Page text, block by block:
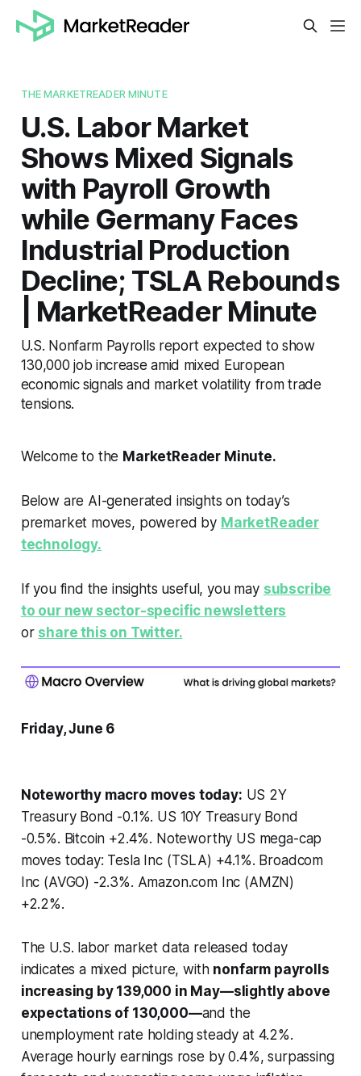
THE MARKETREADER MINUTE
U.S. Labor Market
Shows Mixed Signals
with Payroll Growth
while Germany Faces
Industrial Production
Decline; TSLA Rebounds
| MarketReader Minute
U.S. Nonfarm Payrolls report expected to show
130,000 job increase amid mixed European
economic signals and market volatility from trade
tensions.
Welcome to the MarketReader Minute.
Below are AI-generated insights on today’s
premarket moves, powered by MarketReader
technology.
If you find the insights useful, you may subscribe
to our new sector-specific newsletters
or share this on Twitter.
Friday, June 6
Noteworthy macro moves today: US 2Y
Treasury Bond -0.1%. US 10Y Treasury Bond
-0.5%. Bitcoin +2.4%. Noteworthy US mega-cap
moves today: Tesla Inc (TSLA) +4.1%. Broadcom
Inc (AVGO) -2.3%. Amazon.com Inc (AMZN)
+2.2%.
The U.S. labor market data released today
indicates a mixed picture, with nonfarm payrolls
increasing by 139,000 in May—slightly above
expectations of 130,000—and the
unemployment rate holding steady at 4.2%.
Average hourly earnings rose by 0.4%, surpassing